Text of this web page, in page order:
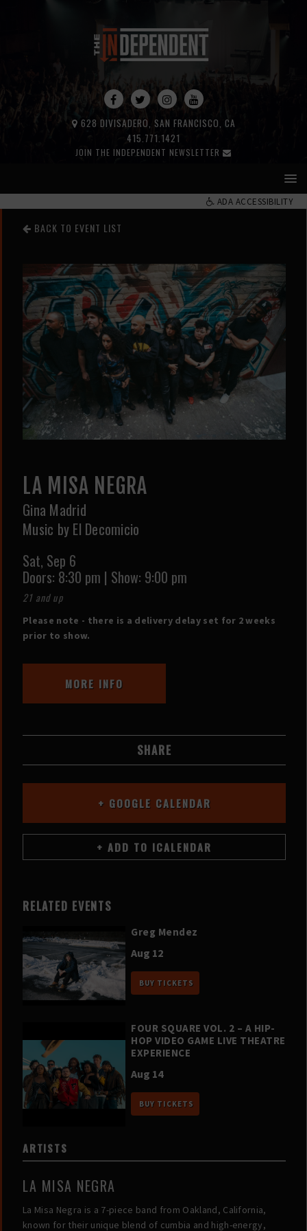
JOIN THE INDEPENDENT NEWSLETTER
415.771.1421
628 DIVISADERO, SAN FRANCISCO, CA
ADA ACCESSIBILITY
BACK TO EVENT LIST
LA MISA NEGRA
Gina Madrid
Music by El Decomicio
Sat, Sep 6
Doors: 8:30 pm | Show: 9:00 pm
21 and up
Please note - there is a delivery delay set for 2 weeks
prior to show.
MORE INFO
SHARE
+ GOOGLE CALENDAR
RELATED EVENTS
Greg Mendez
Aug 12
BUY TICKETS
FOUR SQUARE VOL. 2 – A HIP-
HOP VIDEO GAME LIVE THEATRE
EXPERIENCE
Aug 14
BUY TICKETS
ARTISTS
LA MISA NEGRA
La Misa Negra is a 7-piece band from Oakland, California,
known for their unique blend of cumbia and high-energy,